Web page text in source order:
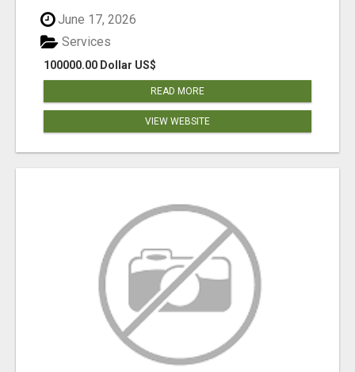
June 17, 2026
100000.00 Dollar US$
Services
READ MORE
VIEW WEBSITE